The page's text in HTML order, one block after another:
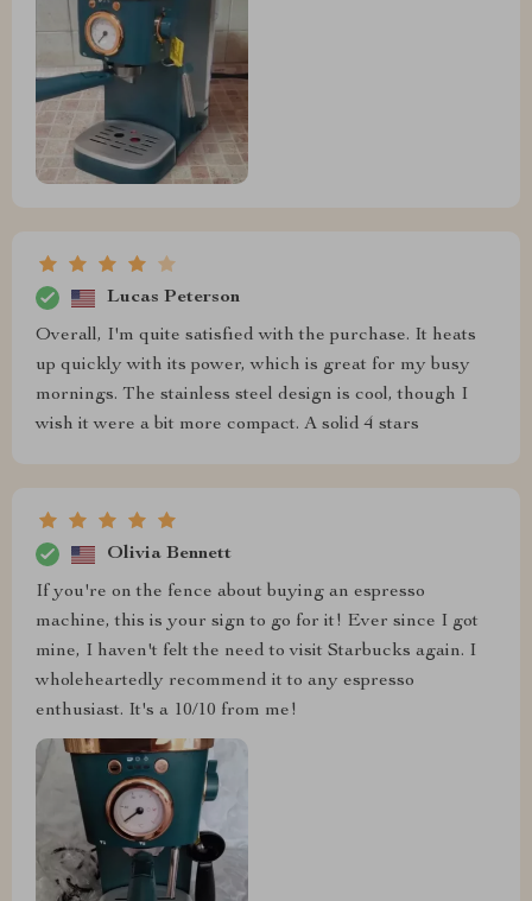
Lucas Peterson
Overall, I'm quite satisfied with the purchase. It heats
up quickly with its power, which is great for my busy
mornings. The stainless steel design is cool, though I
wish it were a bit more compact. A solid 4 stars
Olivia Bennett
If you're on the fence about buying an espresso
machine, this is your sign to go for it! Ever since I got
mine, I haven't felt the need to visit Starbucks again. I
wholeheartedly recommend it to any espresso
enthusiast. It's a 10/10 from me!